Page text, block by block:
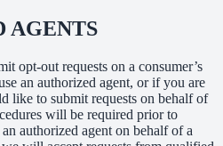
AGENTS
opt-out requests on a consumer’s
an authorized agent, or if you are
like to submit requests on behalf of
will be required prior to
authorized agent on behalf of a